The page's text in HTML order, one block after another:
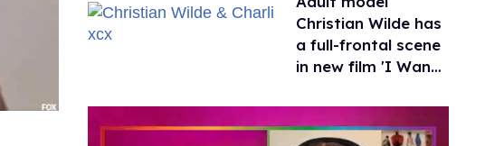
Christian Wilde has
a full-frontal scene
in new film 'I Want